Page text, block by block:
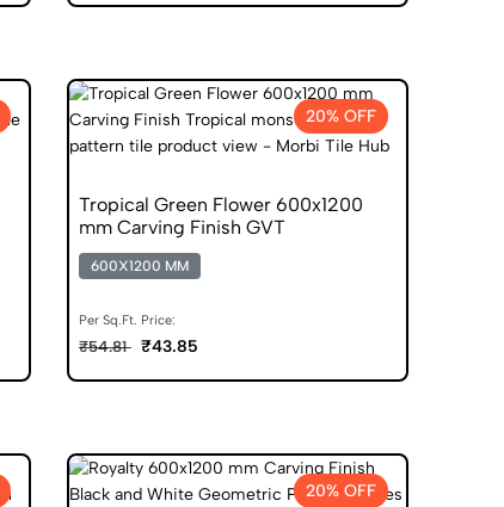
20% OFF
Tropical Green Flower 600x1200
mm Carving Finish GVT
600X1200 MM
Per Sq.Ft. Price:
₹54.81 ₹43.85
20% OFF